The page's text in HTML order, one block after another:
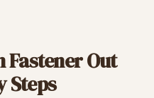
Fastener Out
Steps